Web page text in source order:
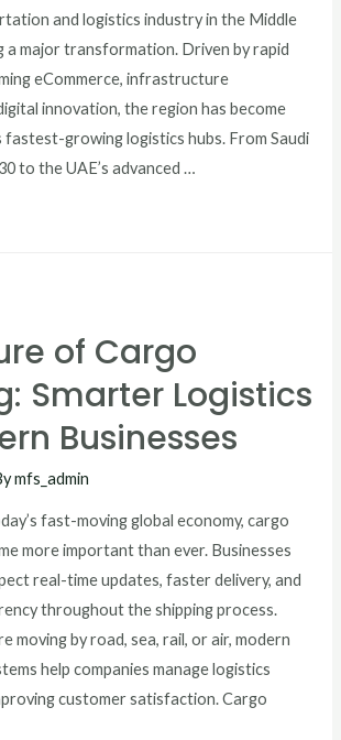
and logistics industry in the Middle
a major transformation. Driven by rapid
eCommerce, infrastructure
innovation, the region has become
fastest-growing logistics hubs. From Saudi
to the UAE’s advanced …
of Cargo
Smarter Logistics
Businesses
mfs_admin
fast-moving global economy, cargo
more important than ever. Businesses
real-time updates, faster delivery, and
throughout the shipping process.
moving by road, sea, rail, or air, modern
help companies manage logistics
customer satisfaction. Cargo